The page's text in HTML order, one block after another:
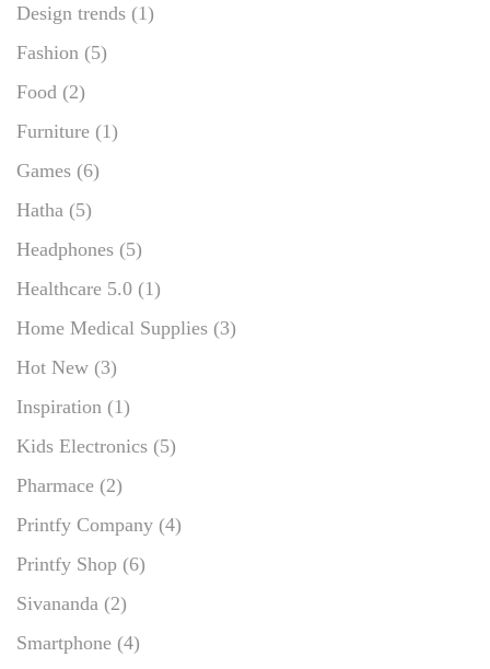
Design trends (1)
Fashion (5)
Food (2)
Furniture (1)
Games (6)
Hatha (5)
Headphones (5)
Healthcare 5.0 (1)
Home Medical Supplies (3)
Hot New (3)
Inspiration (1)
Kids Electronics (5)
Pharmace (2)
Printfy Company (4)
Printfy Shop (6)
Sivananda (2)
Smartphone (4)